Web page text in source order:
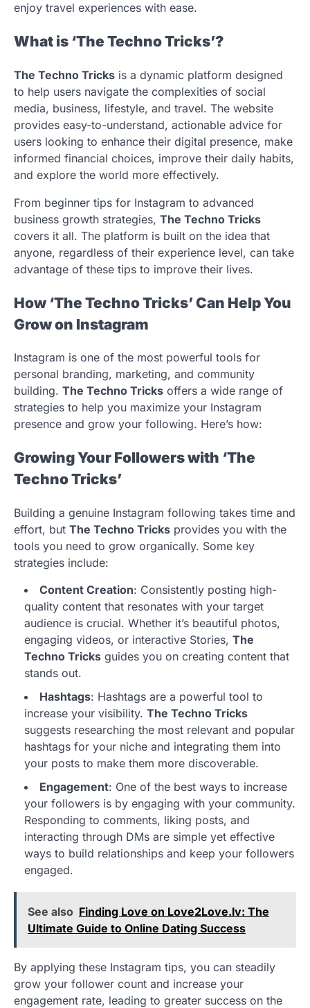
enjoy travel experiences with ease.
What is ‘The Techno Tricks’?
The Techno Tricks is a dynamic platform designed
to help users navigate the complexities of social
media, business, lifestyle, and travel. The website
provides easy-to-understand, actionable advice for
users looking to enhance their digital presence, make
informed financial choices, improve their daily habits,
and explore the world more effectively.
From beginner tips for Instagram to advanced
business growth strategies, The Techno Tricks
covers it all. The platform is built on the idea that
anyone, regardless of their experience level, can take
advantage of these tips to improve their lives.
How ‘The Techno Tricks’ Can Help You
Grow on Instagram
Instagram is one of the most powerful tools for
personal branding, marketing, and community
building. The Techno Tricks offers a wide range of
strategies to help you maximize your Instagram
presence and grow your following. Here’s how:
Growing Your Followers with ‘The
Techno Tricks’
Building a genuine Instagram following takes time and
effort, but The Techno Tricks provides you with the
tools you need to grow organically. Some key
strategies include:
Content Creation: Consistently posting high-
quality content that resonates with your target
audience is crucial. Whether it’s beautiful photos,
engaging videos, or interactive Stories, The
Techno Tricks guides you on creating content that
stands out.
Hashtags: Hashtags are a powerful tool to
increase your visibility. The Techno Tricks
suggests researching the most relevant and popular
hashtags for your niche and integrating them into
your posts to make them more discoverable.
Engagement: One of the best ways to increase
your followers is by engaging with your community.
Responding to comments, liking posts, and
interacting through DMs are simple yet effective
ways to build relationships and keep your followers
engaged.
See also Finding Love on Love2Love.lv: The
Ultimate Guide to Online Dating Success
By applying these Instagram tips, you can steadily
grow your follower count and increase your
engagement rate, leading to greater success on the